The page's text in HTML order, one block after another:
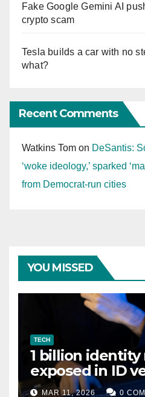
Fake Google Gemini AI
crypto scam
Tesla builds a car with no
what?
Recent Comments
Watkins Tom on DeSantis:
‘woke ideology,’ sparked
from Democrat-run cities
YOU MISSED
TECH
1 billion identity
exposed in ID
data leak
MAR 11, 2026 0